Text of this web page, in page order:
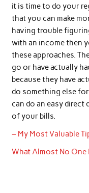
it is time to do your
that you can make
having trouble
with an income then
these approaches.
go or have actually
because they have
do something else
can do an easy direct
of your bills.
– My Most Valuable
What Almost No